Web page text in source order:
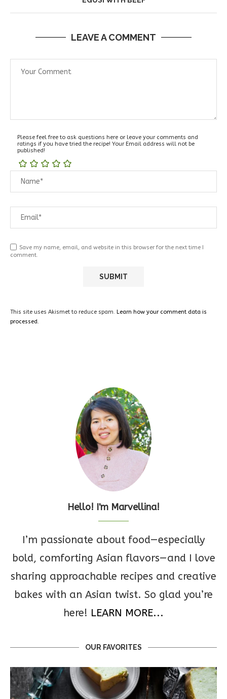
LEAVE A COMMENT
Please feel free to ask questions here or leave your comments and
ratings if you have tried the recipe! Your Email address will not be
published!
Save my name, email, and website in this browser for the next time I
comment.
This site uses Akismet to reduce spam. Learn how your comment data is
processed.
Hello! I'm Marvellina!
I’m passionate about food—especially
bold, comforting Asian flavors—and I love
sharing approachable recipes and creative
bakes with an Asian twist. So glad you’re
here! LEARN MORE...
OUR FAVORITES